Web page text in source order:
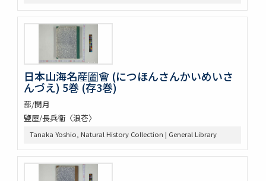
日本山海名産圗會 (につほんさんかいめいさ
んづえ) 5巻 (存3巻)
蔀/関月
鹽屋/長兵衞〈浪芲〉
Tanaka Yoshio, Natural History Collection | General Library